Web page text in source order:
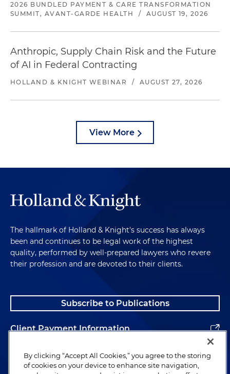
2026 BUNDLED PAYMENT & CARE TRANSFORMATION
SUMMIT, AVANT-GARDE HEALTH
/ AUGUST 19, 2026
Anthropic, Supply Chain Risk and the Future
of AI in Federal Contracting
HOLLAND & KNIGHT WEBINAR / AUGUST 27, 2026
View More
The hallmark of Holland & Knight's success has always
been and continues to be legal work of the highest
quality, performed by well-prepared lawyers who revere
their profession and are devoted to their clients.
Subscribe to Publications
Client Payment Information
Alumni
By clicking “Accept All Cookies,” you agree to the storing
of cookies on your device to enhance site navigation,